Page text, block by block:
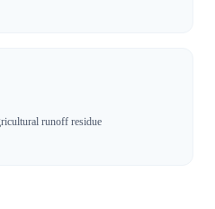
runoff residue